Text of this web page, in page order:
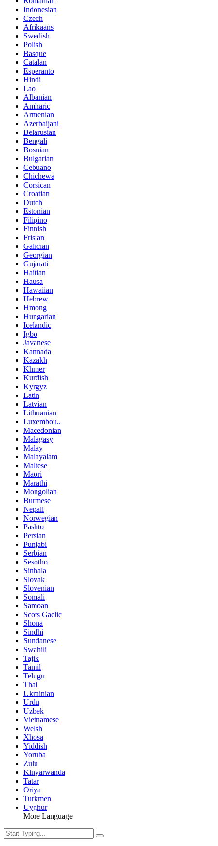
Indonesian
Czech
Afrikaans
Swedish
Polish
Basque
Catalan
Esperanto
Hindi
Lao
Albanian
Amharic
Armenian
Azerbaijani
Belarusian
Bengali
Bosnian
Bulgarian
Cebuano
Chichewa
Corsican
Croatian
Dutch
Estonian
Filipino
Finnish
Frisian
Galician
Georgian
Gujarati
Haitian
Hausa
Hawaiian
Hebrew
Hmong
Hungarian
Icelandic
Igbo
Javanese
Kannada
Kazakh
Khmer
Kurdish
Kyrgyz
Latin
Latvian
Lithuanian
Luxembou..
Macedonian
Malagasy
Malay
Malayalam
Maltese
Maori
Marathi
Mongolian
Burmese
Nepali
Norwegian
Pashto
Persian
Punjabi
Serbian
Sesotho
Sinhala
Slovak
Slovenian
Somali
Samoan
Scots Gaelic
Shona
Sindhi
Sundanese
Swahili
Tajik
Tamil
Telugu
Thai
Ukrainian
Urdu
Uzbek
Vietnamese
Welsh
Xhosa
Yiddish
Yoruba
Zulu
Kinyarwanda
Tatar
Oriya
Turkmen
Uyghur
More Language